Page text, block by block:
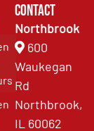
Contact
Northbrook
600
Waukegan
Rd
Northbrook,
IL 60062